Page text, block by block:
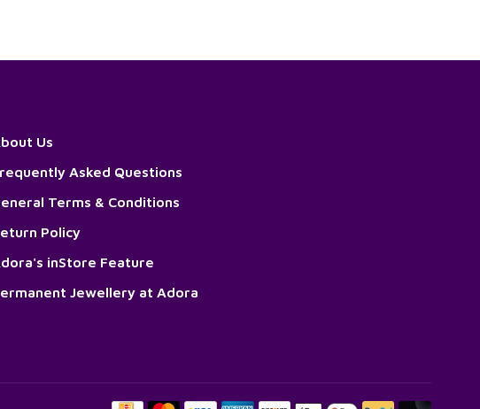
Us
Asked Questions
Terms & Conditions
Policy
inStore Feature
Jewellery at Adora